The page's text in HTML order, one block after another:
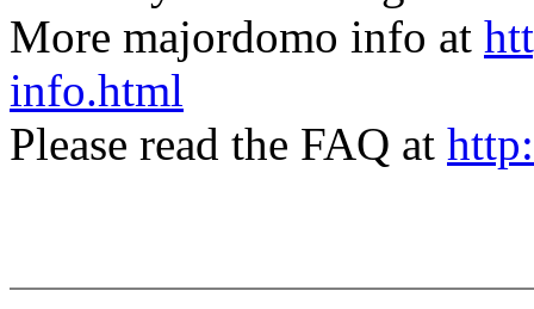
More majordomo info at
info.html
Please read the FAQ at